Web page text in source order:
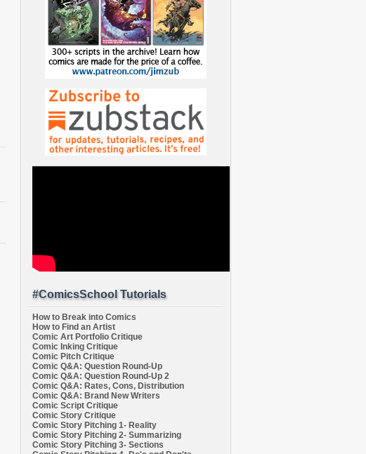
#ComicsSchool Tutorials
How to Break into Comics
How to Find an Artist
Comic Art Portfolio Critique
Comic Inking Critique
Comic Pitch Critique
Comic Q&A: Question Round-Up
Comic Q&A: Question Round-Up 2
Comic Q&A: Rates, Cons, Distribution
Comic Q&A: Brand New Writers
Comic Script Critique
Comic Story Critique
Comic Story Pitching 1- Reality
Comic Story Pitching 2- Summarizing
Comic Story Pitching 3- Sections